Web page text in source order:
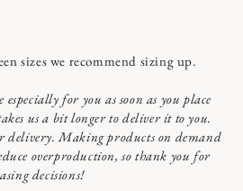
sizes we recommend sizing up.
for you as soon as you place
us a bit longer to deliver it to you.
delivery. Making products on demand
overproduction, so thank you for
decisions!